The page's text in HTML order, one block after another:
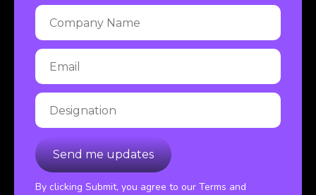
By clicking Submit, you agree to our Terms and